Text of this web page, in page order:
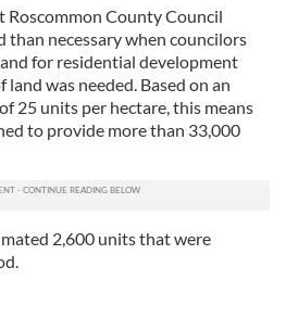
Roscommon County Council
than necessary when councilors
for residential development
was needed. Based on an
25 units per hectare, this means
to provide more than 33,000
2,600 units that were